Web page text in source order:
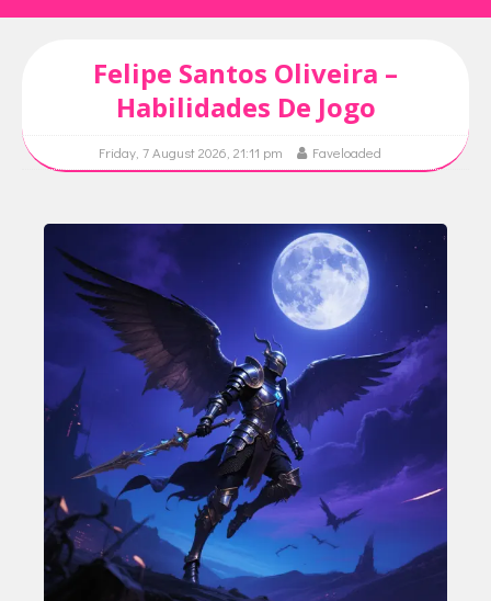
Felipe Santos Oliveira –
Habilidades De Jogo
Friday, 7 August 2026, 21:11 pm Faveloaded